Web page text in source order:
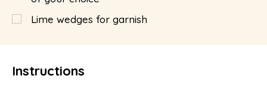
Lime wedges for garnish
Instructions